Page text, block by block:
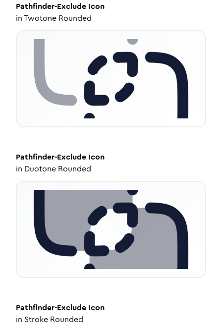
Pathfinder-Exclude Icon
inTwotone Rounded
Pathfinder-Exclude Icon
in Duotone Rounded
Pathfinder-Exclude Icon
in Stroke Rounded